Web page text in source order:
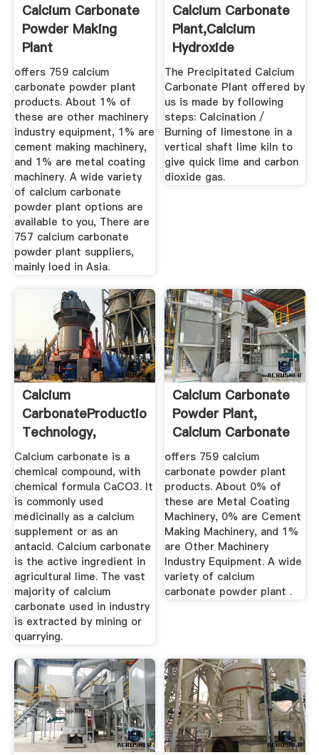
Calcium Carbonate
Powder Making
Plant
offers 759 calcium
carbonate powder plant
products. About 1% of
these are other machinery
industry equipment, 1% are
cement making machinery,
and 1% are metal coating
machinery. A wide variety
of calcium carbonate
powder plant options are
available to you, There are
757 calcium carbonate
powder plant suppliers,
mainly loed in Asia.
Calcium Carbonate
Plant,Calcium
Hydroxide
Plant,Calcium ...
The Precipitated Calcium
Carbonate Plant offered by
us is made by following
steps: Calcination /
Burning of limestone in a
vertical shaft lime kiln to
give quick lime and carbon
dioxide gas.
Calcium
CarbonateProduction,
Technology,
Applications ...
Calcium carbonate is a
chemical compound, with
chemical formula CaCO3. It
is commonly used
medicinally as a calcium
supplement or as an
antacid. Calcium carbonate
is the active ingredient in
agricultural lime. The vast
majority of calcium
carbonate used in industry
is extracted by mining or
quarrying.
Calcium Carbonate
Powder Plant,
Calcium Carbonate
Powder ...
offers 759 calcium
carbonate powder plant
products. About 0% of
these are Metal Coating
Machinery, 0% are Cement
Making Machinery, and 1%
are Other Machinery
Industry Equipment. A wide
variety of calcium
carbonate powder plant .